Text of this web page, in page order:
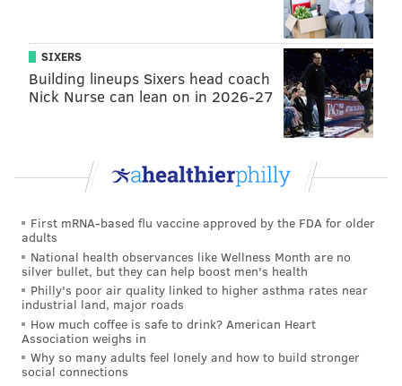
Week 8 NFL odds: Point spread and total for every
Eagles 'if the season ended today' 2022 draft pick
tracker
The Eagles are lucky that Carson Wentz isn’t
favorite QB rankings composite, they’re 19th and
23rd, respectively, while running a version of the
same scheme, which is a fair comparison. Their
three first-round picks looked more tantalizing
when it appeared they could command the board
and take the No. 1 quarterback. But now that no
No. 1 quarterback seems to exist, one hopes they
SIXERS
Building lineups Sixers head coach
Nick Nurse can lean on in 2026-27
First mRNA-based flu vaccine approved by the FDA for older
adults
National health observances like Wellness Month are no
silver bullet, but they can help boost men's health
Philly's poor air quality linked to higher asthma rates near
industrial land, major roads
How much coffee is safe to drink? American Heart
Association weighs in
Why so many adults feel lonely and how to build stronger
social connections